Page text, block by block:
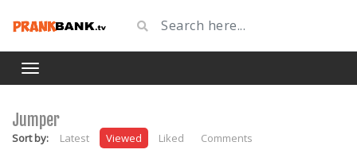
Jumper
Sort by: Latest Viewed Liked Comments